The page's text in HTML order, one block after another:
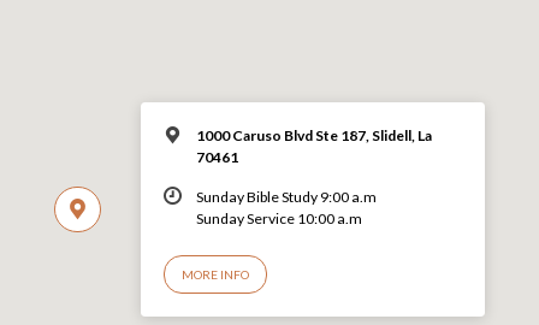
1000 Caruso Blvd Ste 187, Slidell, La
70461
Sunday Bible Study 9:00 a.m
Sunday Service 10:00 a.m
MORE INFO